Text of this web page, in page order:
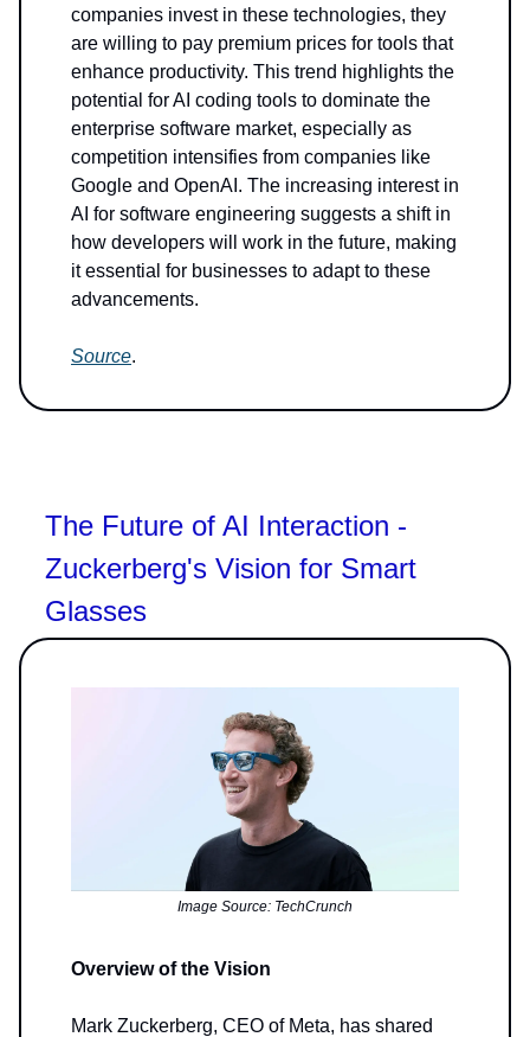
companies invest in these technologies, they
are willing to pay premium prices for tools that
enhance productivity. This trend highlights the
potential for AI coding tools to dominate the
enterprise software market, especially as
competition intensifies from companies like
Google and OpenAI. The increasing interest in
AI for software engineering suggests a shift in
how developers will work in the future, making
it essential for businesses to adapt to these
advancements.
Source.
The Future of AI Interaction -
Zuckerberg's Vision for Smart
Glasses
Image Source: TechCrunch
Overview of the Vision
Mark Zuckerberg, CEO of Meta, has shared